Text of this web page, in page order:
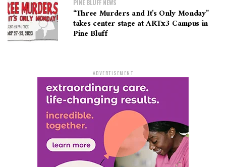
PINE BLUFF NEWS
“Three Murders and It’s Only Monday”
takes center stage at ARTx3 Campus in
Pine Bluff
ADVERTISEMENT